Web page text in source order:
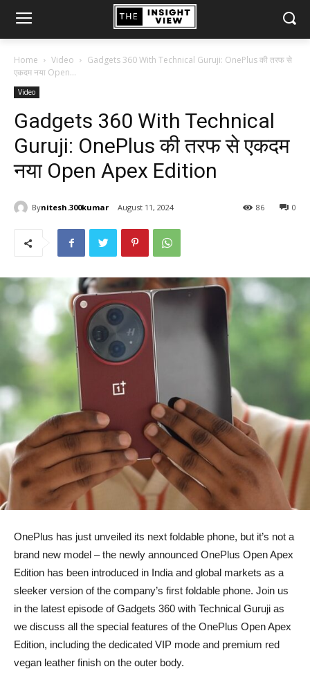
Home Video
Gadgets 360 With Technical Guruji: OnePlus की तरफ से
एकदम नया Open...
Video
Gadgets 360 With Technical
Guruji: OnePlus की तरफ से एकदम
नया Open Apex Edition
Bynitesh.300kumar August 11, 2024 0
86
OnePlus has just unveiled its next foldable phone, but it’s not a
brand new model – the newly announced OnePlus Open Apex
Edition has been introduced in India and global markets as a
sleeker version of the company’s first foldable phone. Join us
in the latest episode of Gadgets 360 with Technical Guruji as
we discuss all the special features of the OnePlus Open Apex
Edition, including the dedicated VIP mode and premium red
vegan leather finish on the outer body.